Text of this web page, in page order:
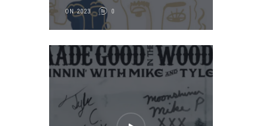
ON 2023 0